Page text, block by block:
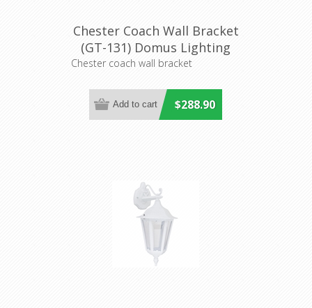
Chester Coach Wall Bracket
(GT-131) Domus Lighting
Chester coach wall bracket
$288.90